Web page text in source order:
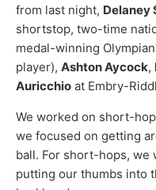
from last night, Delaney
shortstop, two-time
medal-winning
player), Ashton Aycock,
Auricchio at Embry-
We worked on short-
we focused on getting
ball. For short-hops, we
putting our thumbs into